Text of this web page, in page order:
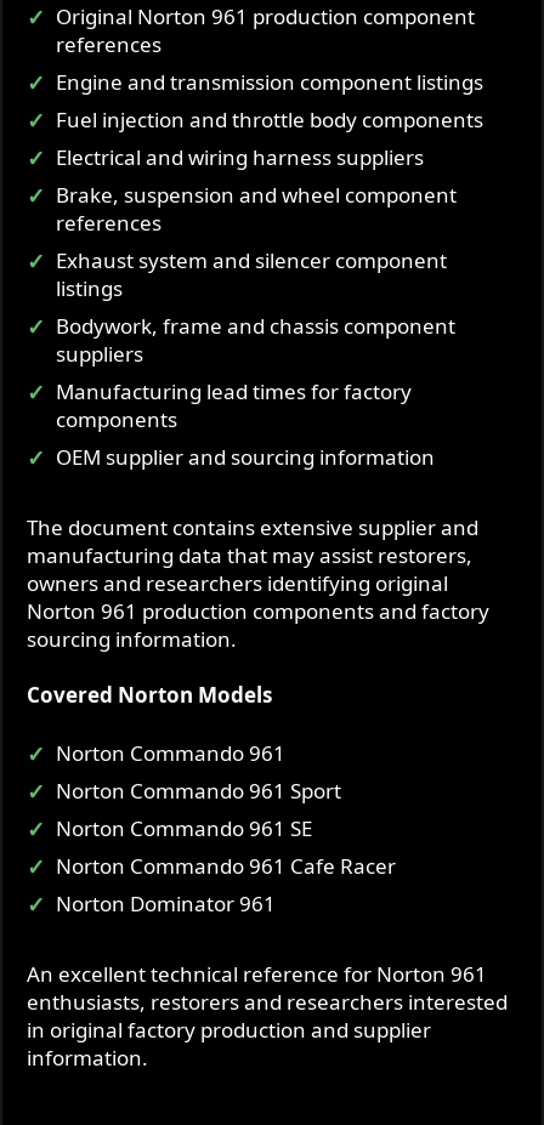
Original Norton 961 production component
references
Engine and transmission component listings
Fuel injection and throttle body components
Electrical and wiring harness suppliers
Brake, suspension and wheel component
references
Exhaust system and silencer component
listings
Bodywork, frame and chassis component
suppliers
Manufacturing lead times for factory
components
OEM supplier and sourcing information
The document contains extensive supplier and
manufacturing data that may assist restorers,
owners and researchers identifying original
Norton 961 production components and factory
sourcing information.
Covered Norton Models
Norton Commando 961
Norton Commando 961 Sport
Norton Commando 961 SE
Norton Commando 961 Cafe Racer
Norton Dominator 961
An excellent technical reference for Norton 961
enthusiasts, restorers and researchers interested
in original factory production and supplier
information.